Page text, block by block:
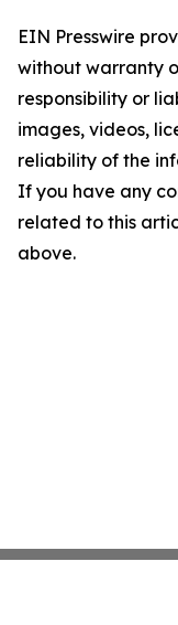
EIN Presswire
without warranty
responsibility or
images, videos,
reliability of the
If you have any
related to this
above.